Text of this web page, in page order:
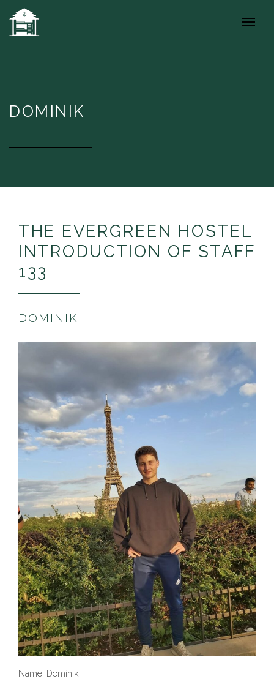
DOMINIK
THE EVERGREEN HOSTEL
INTRODUCTION OF STAFF
133
DOMINIK
Name: Dominik